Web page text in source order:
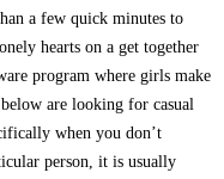
a few quick minutes to
hearts on a get together
program where girls make
are looking for casual
when you don’t
person, it is usually